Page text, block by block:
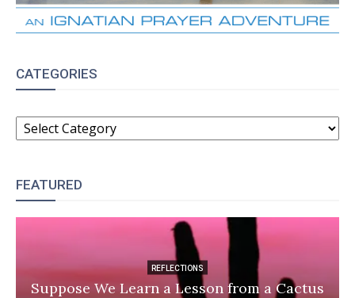
CATEGORIES
CATEGORIES
FEATURED
REFLECTIONS
Suppose We Learn a Lesson from a Cactus